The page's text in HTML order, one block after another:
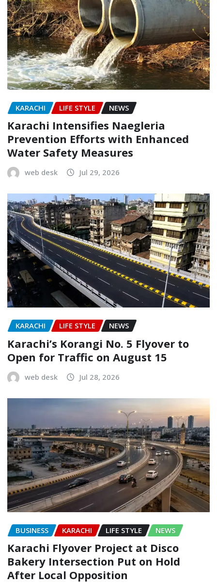
KARACHI LIFE STYLE NEWS
Karachi Intensifies Naegleria
Prevention Efforts with Enhanced
Water Safety Measures
web desk Jul 29, 2026
KARACHI LIFE STYLE NEWS
Karachi’s Korangi No. 5 Flyover to
Open for Traffic on August 15
web desk Jul 28, 2026
BUSINESS KARACHI LIFE STYLE NEWS
Karachi Flyover Project at Disco
Bakery Intersection Put on Hold
After Local Opposition